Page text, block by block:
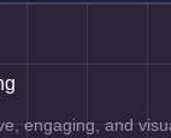
engaging, and